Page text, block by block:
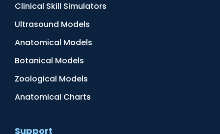
Clinical Skill Simulators
Ultrasound Models
Anatomical Models
Botanical Models
Zoological Models
Anatomical Charts
Support